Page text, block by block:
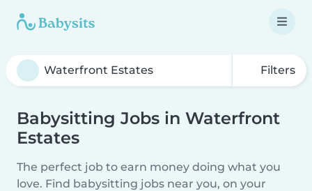
Filters
Babysitting Jobs in Waterfront
Estates
The perfect job to earn money doing what you
love. Find babysitting jobs near you, on your